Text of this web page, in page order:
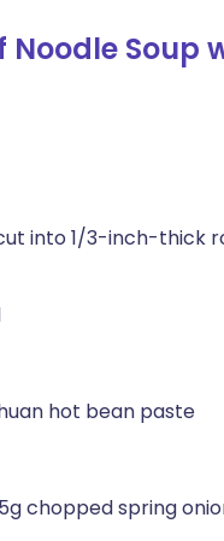
Soup
into 1/3-inch-thick
hot bean paste
chopped spring